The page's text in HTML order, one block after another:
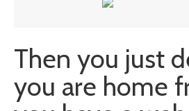
Then you just
you are home